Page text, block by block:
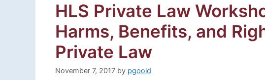
HLS Private Law
Harms, Benefits, and
Private Law
November 7, 2017 by pgoold